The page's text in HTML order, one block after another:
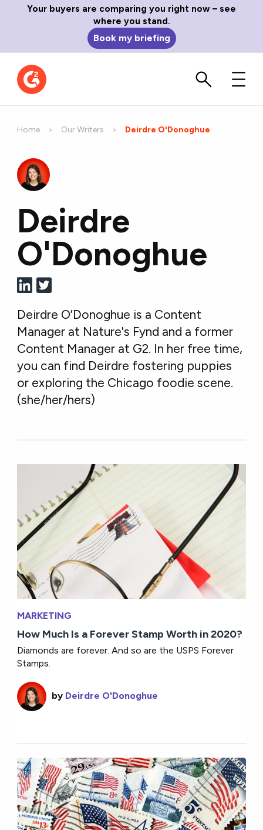
Your buyers are comparing you right now – see
where you stand.
Book my briefing
Home Our Writers Current:
Deirdre O'Donoghue
Deirdre
O'Donoghue
Deirdre O’Donoghue is a Content
Manager at Nature's Fynd and a former
Content Manager at G2. In her free time,
you can find Deirdre fostering puppies
or exploring the Chicago foodie scene.
(she/her/hers)
MARKETING
How Much Is a Forever Stamp Worth in 2020?
Diamonds are forever. And so are the USPS Forever
Stamps.
by Deirdre O'Donoghue